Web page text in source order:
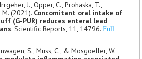
J., Opper, C., Prohaska, T.,
M. (2021). Concomitant oral intake of
(G-PUR) reduces enteral lead
. Scientific Reports, 11, 14796. Full
S., Muss, C., & Mosgoeller, W.